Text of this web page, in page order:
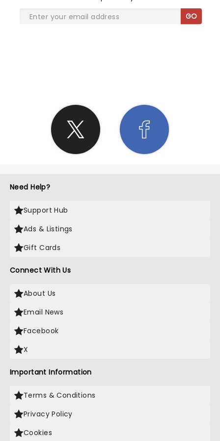
GO
Need Help?
Support Hub
Ads & Listings
Gift Cards
Connect With Us
About Us
Email News
Facebook
X
Important Information
Terms & Conditions
Privacy Policy
Cookies